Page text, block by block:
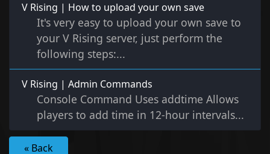
V Rising | How to upload your own save
It's very easy to upload your own save to
your V Rising server, just perform the
following steps:...
V Rising | Admin Commands
Console Command Uses addtime Allows
players to add time in 12-hour intervals...
« Back